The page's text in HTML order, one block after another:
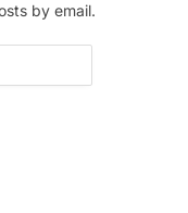
by email.